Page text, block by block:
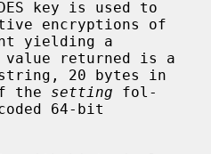
encryptions of
returned is a
the setting fol-